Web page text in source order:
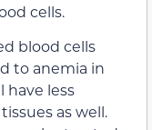
cells.
blood cells
to anemia in
have less
as well.